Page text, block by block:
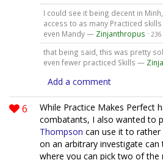
I could see it being decent in
access to as many Practiced
even Mandy — Zinjanthropus · 236
that being said, this was pretty
even fewer practiced Skills —
Add a comment
6
While Practice Makes Perfect
combatants, I also wanted to
Thompson can use it to
on an arbitrary investigate
where you can pick two of